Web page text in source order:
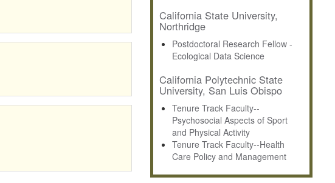
California State University,
Northridge
Postdoctoral Research Fellow -
Ecological Data Science
California Polytechnic State
University, San Luis Obispo
Tenure Track Faculty--
Psychosocial Aspects of Sport
and Physical Activity
Tenure Track Faculty--Health
Care Policy and Management